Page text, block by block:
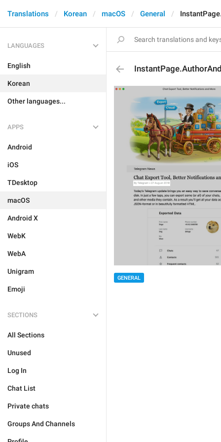
Translations Korean macOS General
LANGUAGES
English
Korean
Other languages...
APPS
Android
iOS
TDesktop
macOS
Android X
WebK
WebA
Unigram
Emoji
SECTIONS
All Sections
Unused
Log In
Chat List
Private chats
Groups And Channels
GENERAL